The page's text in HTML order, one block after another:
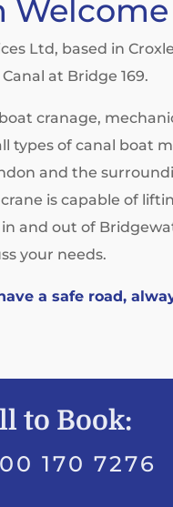
Welcome
Ltd, based in
at Bridge 169.
cranage,
types of canal boat
and the
crane is capable of
in and out of
your needs.
a safe road,
to Book:
170 7276